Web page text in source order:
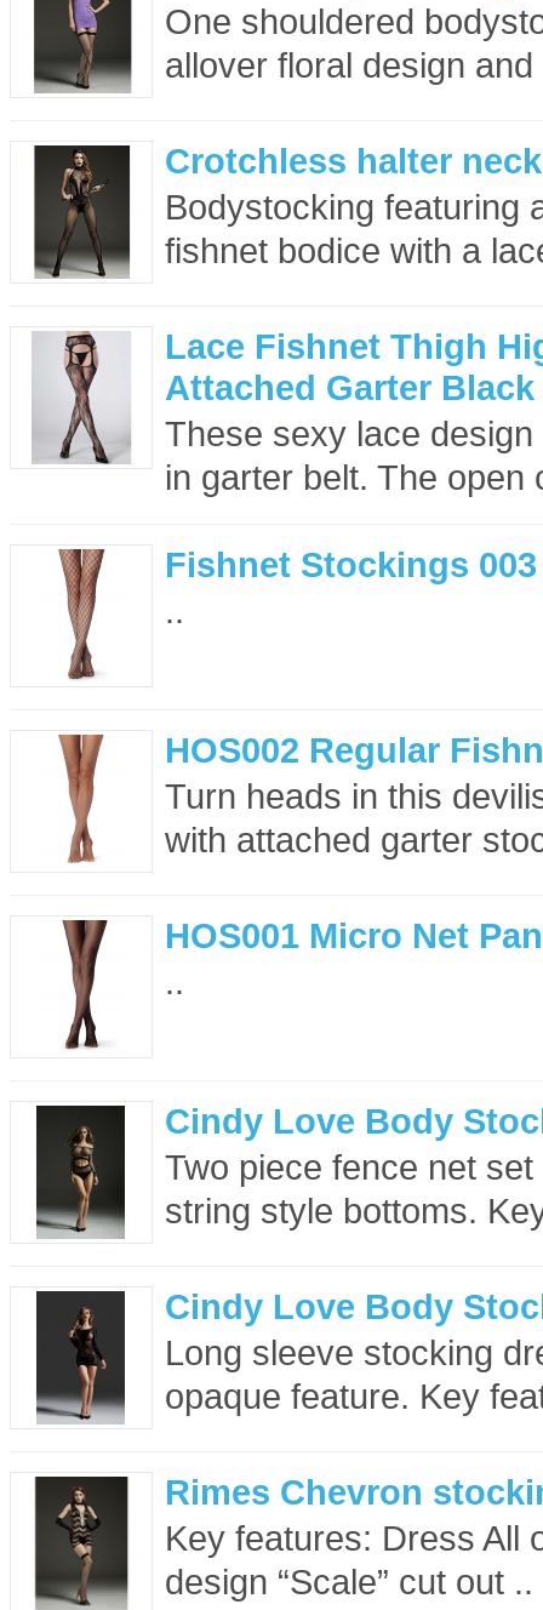
One shouldered
allover floral design
Crotchless halter
Bodystocking featuring
fishnet bodice with a
Lace Fishnet Thigh
Attached Garter Black
These sexy lace
in garter belt. The open
Fishnet Stockings 003
..
HOS002 Regular
Turn heads in this
with attached garter
HOS001 Micro Net
..
Cindy Love Body
Two piece fence net
string style bottoms.
Cindy Love Body
Long sleeve stocking
opaque feature. Key
Rimes Chevron
Key features: Dress All
design “Scale” cut out ..